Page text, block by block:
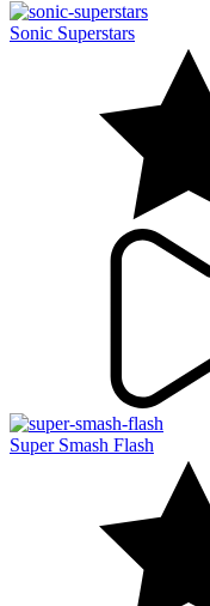
Sonic Superstars
Super Smash Flash